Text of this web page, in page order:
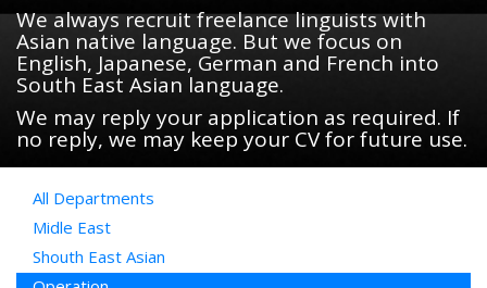
We always recruit freelance linguists with
Asian native language. But we focus on
English, Japanese, German and French into
South East Asian language.
We may reply your application as required. If
no reply, we may keep your CV for future use.
All Departments
Midle East
Shouth East Asian